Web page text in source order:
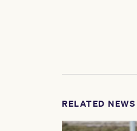
RELATED NEWS